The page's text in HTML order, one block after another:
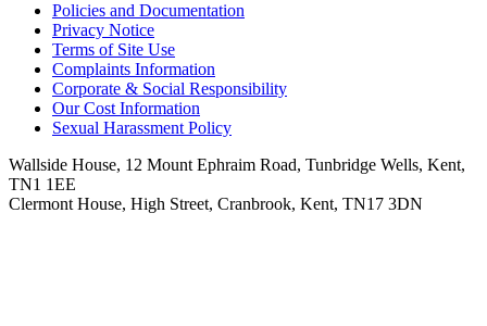
Policies and Documentation
Privacy Notice
Terms of Site Use
Complaints Information
Corporate & Social Responsibility
Our Cost Information
Sexual Harassment Policy
Wallside House, 12 Mount Ephraim Road, Tunbridge Wells, Kent,
TN1 1EE
Clermont House, High Street, Cranbrook, Kent, TN17 3DN